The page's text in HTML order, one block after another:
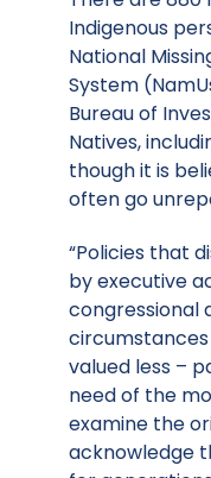
Indigenous
National
System
Bureau of
Natives,
though it is
often go
“Policies that
by executive
congressional
valued less –
need of the
examine the
acknowledge